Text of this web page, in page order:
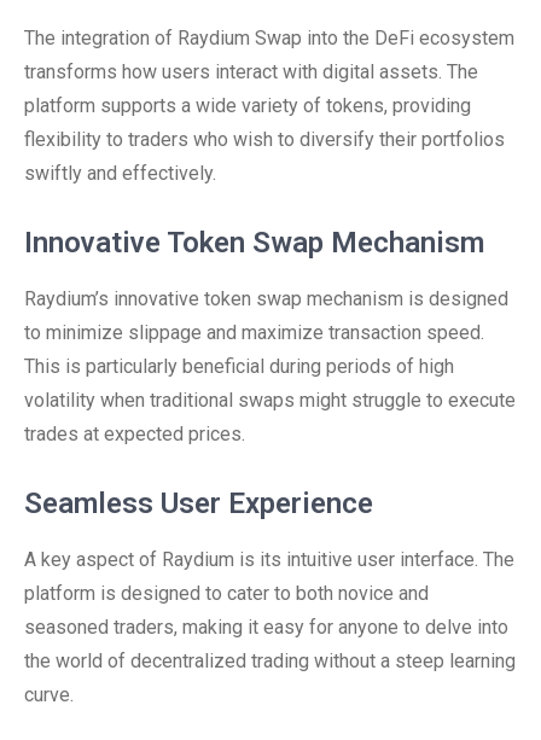
The integration of Raydium Swap into the DeFi ecosystem
transforms how users interact with digital assets. The
platform supports a wide variety of tokens, providing
flexibility to traders who wish to diversify their portfolios
swiftly and effectively.
Innovative Token Swap Mechanism
Raydium’s innovative token swap mechanism is designed
to minimize slippage and maximize transaction speed.
This is particularly beneficial during periods of high
volatility when traditional swaps might struggle to execute
trades at expected prices.
Seamless User Experience
A key aspect of Raydium is its intuitive user interface. The
platform is designed to cater to both novice and
seasoned traders, making it easy for anyone to delve into
the world of decentralized trading without a steep learning
curve.